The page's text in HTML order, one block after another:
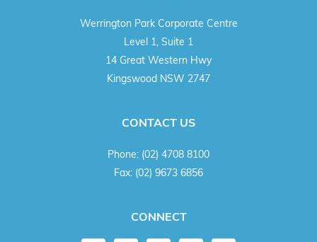
Werrington Park Corporate Centre
Level 1, Suite 1
14 Great Western Hwy
Kingswood NSW 2747
CONTACT US
Phone: (02) 4708 8100
Fax: (02) 9673 6856
CONNECT